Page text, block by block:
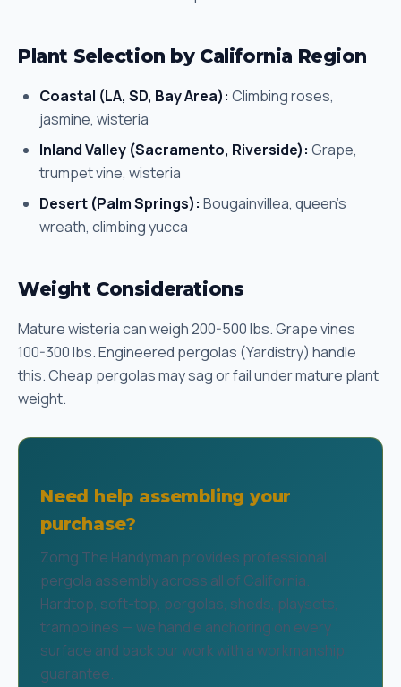
Plant Selection by California Region
Coastal (LA, SD, Bay Area): Climbing roses,
jasmine, wisteria
Inland Valley (Sacramento, Riverside): Grape,
trumpet vine, wisteria
Desert (Palm Springs): Bougainvillea, queen's
wreath, climbing yucca
Weight Considerations
Mature wisteria can weigh 200-500 lbs. Grape vines
100-300 lbs. Engineered pergolas (Yardistry) handle
this. Cheap pergolas may sag or fail under mature plant
weight.
Need help assembling your
purchase?
Zomg The Handyman provides professional
pergola assembly across all of California.
Hardtop, soft-top, pergolas, sheds, playsets,
trampolines — we handle anchoring on every
surface and back our work with a workmanship
guarantee.